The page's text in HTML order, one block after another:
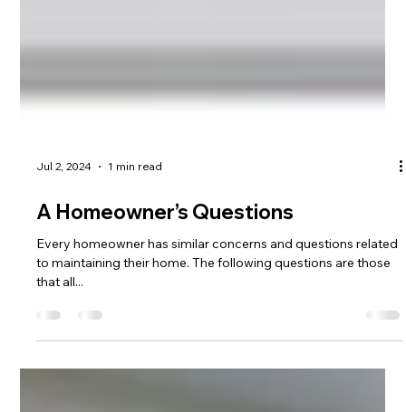
Jul 2, 2024 1 min read
A Homeowner’s Questions
Every homeowner has similar concerns and questions related
to maintaining their home. The following questions are those